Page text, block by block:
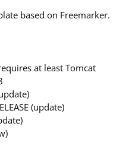
based on Freemarker.
at least Tomcat
(update)